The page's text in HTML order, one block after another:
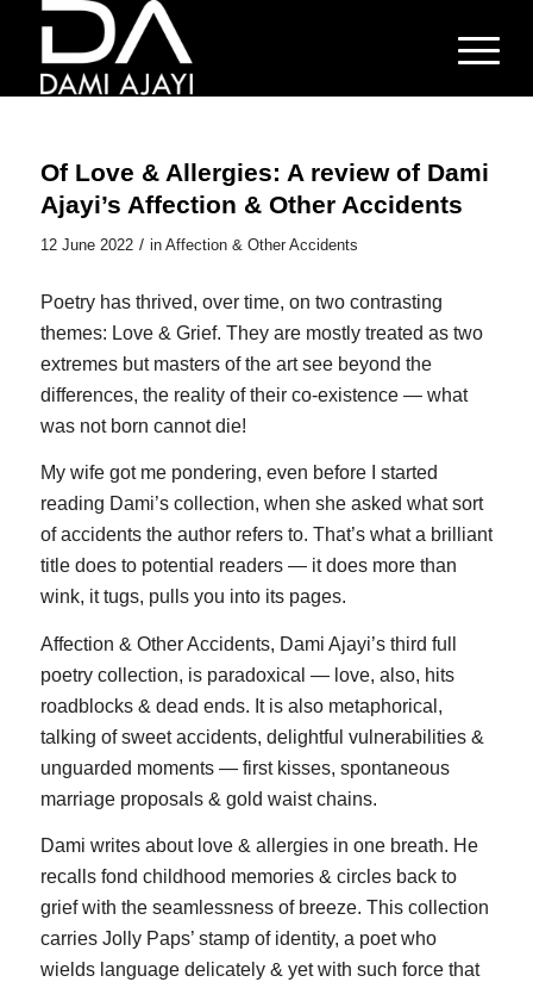
Of Love & Allergies: A review of Dami
Ajayi’s Affection & Other Accidents
12 June 2022 / in Affection & Other Accidents
Poetry has thrived, over time, on two contrasting
themes: Love & Grief. They are mostly treated as two
extremes but masters of the art see beyond the
differences, the reality of their co-existence — what
was not born cannot die!
My wife got me pondering, even before I started
reading Dami’s collection, when she asked what sort
of accidents the author refers to. That’s what a brilliant
title does to potential readers — it does more than
wink, it tugs, pulls you into its pages.
Affection & Other Accidents, Dami Ajayi’s third full
poetry collection, is paradoxical — love, also, hits
roadblocks & dead ends. It is also metaphorical,
talking of sweet accidents, delightful vulnerabilities &
unguarded moments — first kisses, spontaneous
marriage proposals & gold waist chains.
Dami writes about love & allergies in one breath. He
recalls fond childhood memories & circles back to
grief with the seamlessness of breeze. This collection
carries Jolly Paps’ stamp of identity, a poet who
wields language delicately & yet with such force that